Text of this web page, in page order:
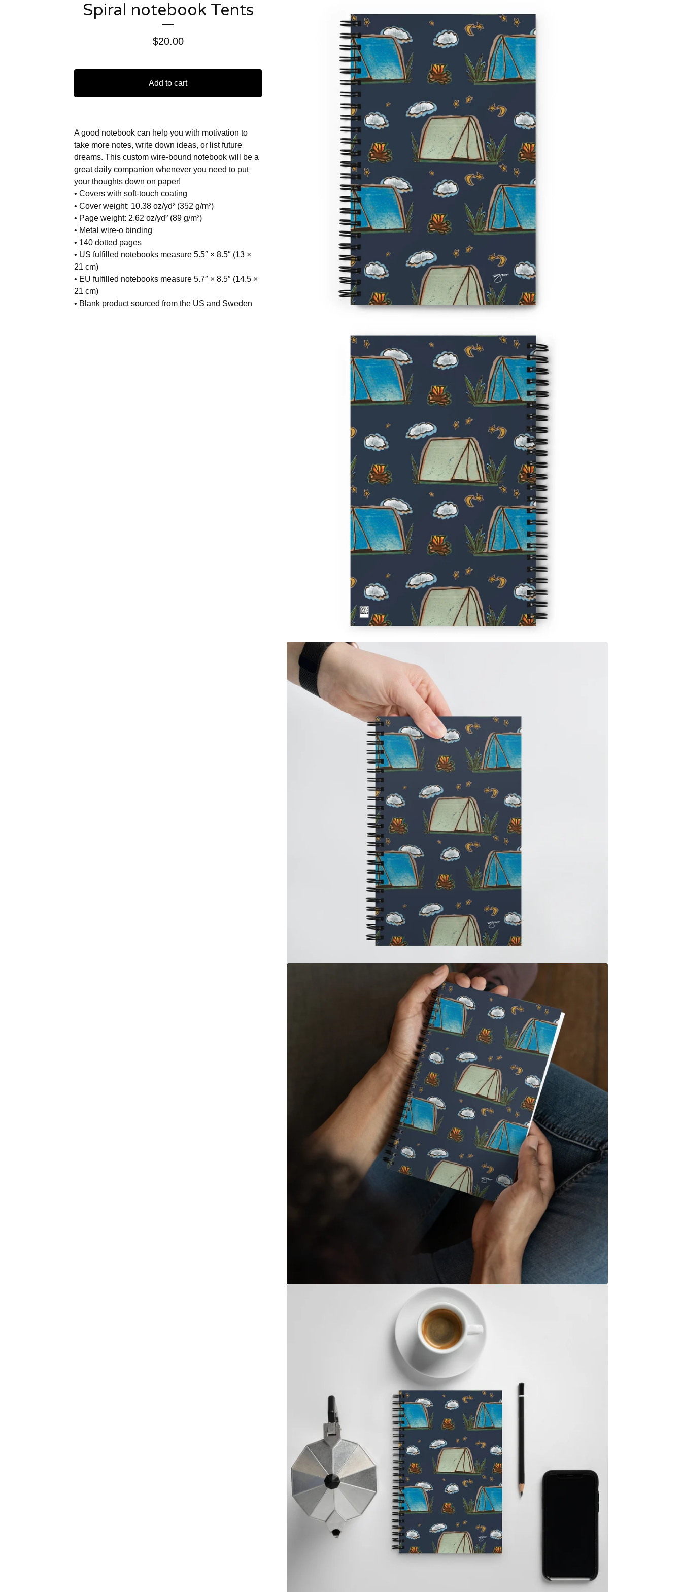
Spiral notebook Tents
$20.00
Add to cart
A good notebook can help you with motivation to
take more notes, write down ideas, or list future
dreams. This custom wire-bound notebook will be a
great daily companion whenever you need to put
your thoughts down on paper!
• Covers with soft-touch coating
• Cover weight: 10.38 oz/yd² (352 g/m²)
• Page weight: 2.62 oz/yd² (89 g/m²)
• Metal wire-o binding
• 140 dotted pages
• US fulfilled notebooks measure 5.5″ × 8.5″ (13 ×
21 cm)
• EU fulfilled notebooks measure 5.7″ × 8.5″ (14.5 ×
21 cm)
• Blank product sourced from the US and Sweden